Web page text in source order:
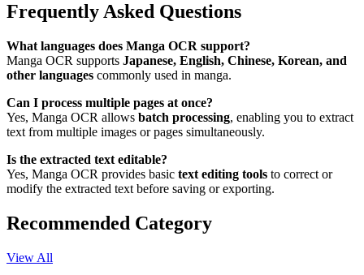
Frequently Asked Questions
What languages does Manga OCR support?
Manga OCR supports Japanese, English, Chinese, Korean, and
other languages commonly used in manga.
Can I process multiple pages at once?
Yes, Manga OCR allows batch processing, enabling you to extract
text from multiple images or pages simultaneously.
Is the extracted text editable?
Yes, Manga OCR provides basic text editing tools to correct or
modify the extracted text before saving or exporting.
Recommended Category
View All